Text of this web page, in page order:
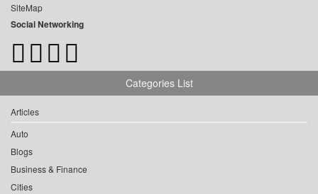
SiteMap
Social Networking
Categories List
Articles
Auto
Blogs
Business & Finance
Cities